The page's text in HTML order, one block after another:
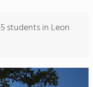
students in Leon